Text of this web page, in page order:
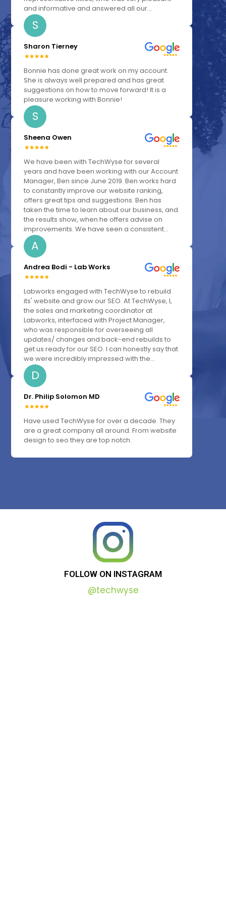
and informative and answered all our...
S
Sharon Tierney
Bonnie has done great work on my account.
She is always well prepared and has great
suggestions on how to move forward! It is a
pleasure working with Bonnie!
S
Sheena Owen
We have been with TechWyse for several
years and have been working with our Account
Manager, Ben since June 2019. Ben works hard
to constantly improve our website ranking,
offers great tips and suggestions. Ben has
taken the time to learn about our business, and
the results show, when he offers advise on
improvements. We have seen a consistent...
A
Andrea Bodi - Lab Works
Labworks engaged with TechWyse to rebuild
its' website and grow our SEO. At TechWyse, I,
the sales and marketing coordinator at
Labworks, interfaced with Project Manager,
who was responsible for overseeing all
updates/ changes and back-end rebuilds to
get us ready for our SEO. I can honestly say that
we were incredibly impressed with the...
D
Dr. Philip Solomon MD
Have used TechWyse for over a decade. They
are a great company all around. From website
design to seo they are top notch.
FOLLOW ON INSTAGRAM
@techwyse